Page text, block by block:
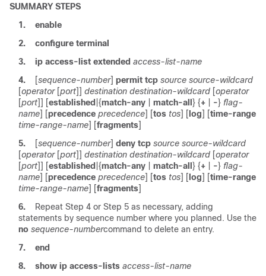
SUMMARY STEPS
1.
enable
2.
configure terminal
3.
ip access-list extended access-list-name
4.
[sequence-number] permit tcp source source-wildcard
[operator[port]] destination destination-wildcard [operator
[port]] [established {match-any match-all } {+ -} flag-
name] [precedence precedence] [tos tos] [ log] [time-range
time-range-name] [fragments]
5.
[sequence-number] deny tcp source source-wildcard
[operator[port]] destination destination-wildcard [operator
[port]] [established {match-any match-all } {+ -} flag-
name] [precedence precedence] [tos tos] [ log] [time-range
time-range-name] [fragments]
6.
Repeat Step 4 or Step 5 as necessary, adding
statements by sequence number where you planned. Use the
no sequence-numbercommand to delete an entry.
7.
end
8.
show ip access-lists access-list-name